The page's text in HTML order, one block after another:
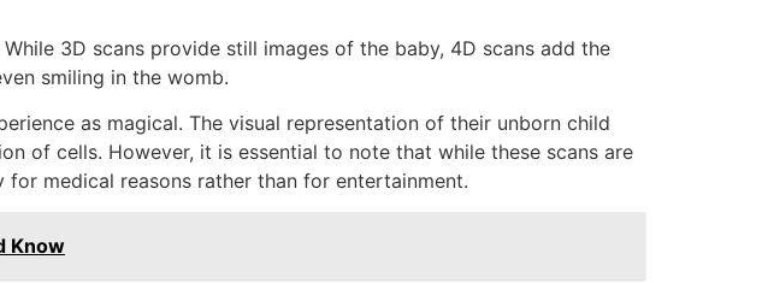
3D scans provide still images of the baby, 4D scans add the
smiling in the womb.
as magical. The visual representation of their unborn child
of cells. However, it is essential to note that while these scans are
medical reasons rather than for entertainment.
Know